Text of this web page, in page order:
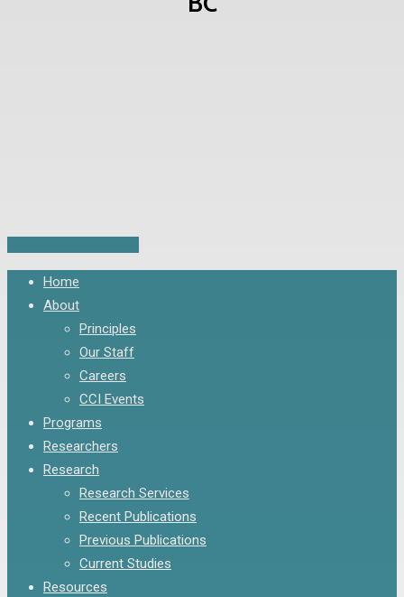
Close
Menu
Home
About
Principles
Our Staff
Careers
CCI Events
Programs
Researchers
Research
Research Services
Recent Publications
Previous Publications
Current Studies
Resources